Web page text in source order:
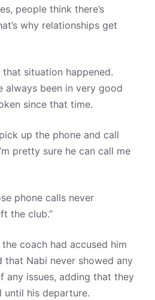
people think there’s
why relationships get
that situation happened.
always been in very good
since that time.
up the phone and call
pretty sure he can call me
phone calls never
the club.”
coach had accused him
that Nabi never showed any
any issues, adding that they
his departure.